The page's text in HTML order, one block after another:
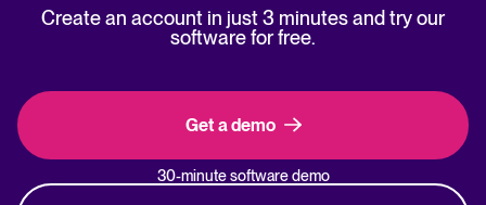
Create an account in just 3 minutes and try our
software for free.
Get a demo
30-minute software demo